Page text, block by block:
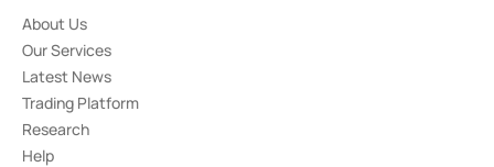
About Us
Our Services
Latest News
Trading Platform
Research
Help